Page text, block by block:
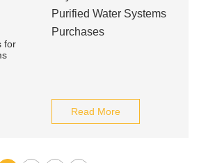
Purified Water Systems
Purchases
Read More